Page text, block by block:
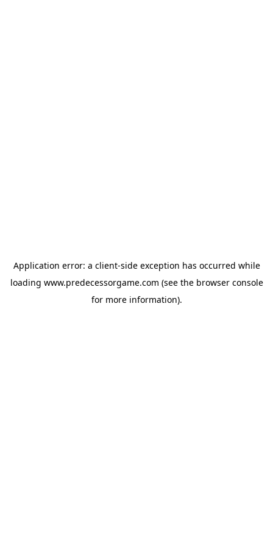
Application error: a client-side exception has occurred while
loading www.predecessorgame.com (see the browser console
for more information).